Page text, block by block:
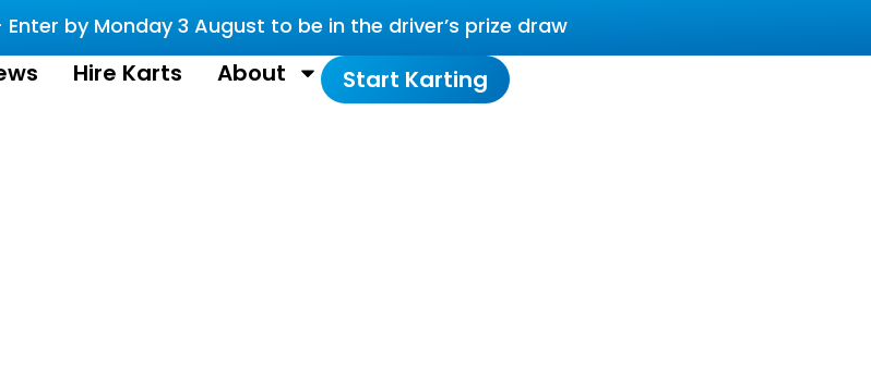
Enter by Monday 3 August to be in the driver’s prize draw
Hire Karts About Start Karting